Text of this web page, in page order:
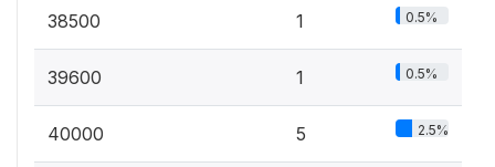
38500 1 0.5%
39600 1 0.5%
40000 5 2.5%